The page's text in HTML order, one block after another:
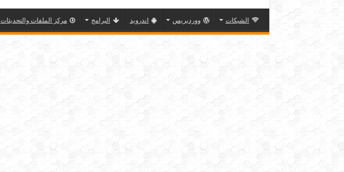
الشبكات ووردبريس اندرويد البرامج مركز الملفات والتحديثات